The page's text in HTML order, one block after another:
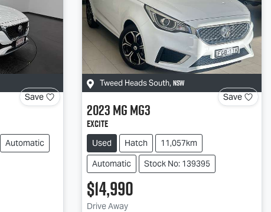
Save
Automatic
Tweed Heads South, NSW
Save
2023MGMG3
Excite
Used Hatch
11,057km
Automatic
Stock No: 139395
$14,990
Drive Away